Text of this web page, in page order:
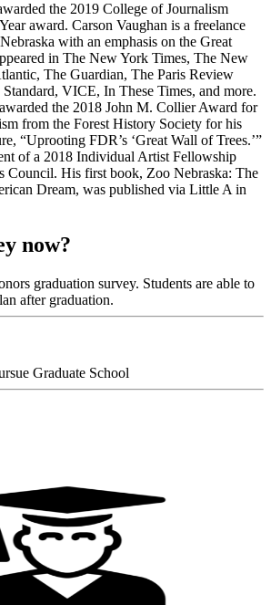
the 2019 College of Journalism
award. Carson Vaughan is a freelance
with an emphasis on the Great
in The New York Times, The New
The Guardian, The Paris Review
VICE, In These Times, and more.
the 2018 John M. Collier Award for
from the Forest History Society for his
“Uprooting FDR’s ‘Great Wall of Trees.’”
of a 2018 Individual Artist Fellowship
Council. His first book, Zoo Nebraska: The
Dream, was published via Little A in
now?
graduation survey. Students are able to
after graduation.
Graduate School